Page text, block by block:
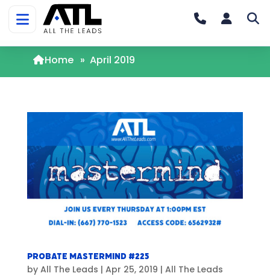
Home » April 2019
Probate Mastermind #225
by All The Leads | Apr 25, 2019 | All The Leads